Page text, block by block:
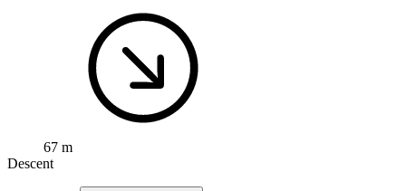
67 m
Descent